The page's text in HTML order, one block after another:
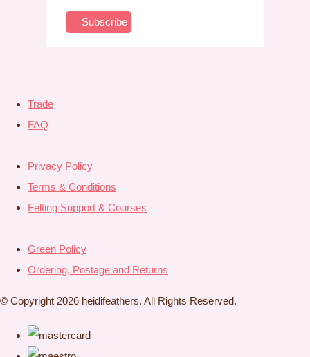
Trade
FAQ
Privacy Policy
Terms & Conditions
Felting Support & Courses
Green Policy
Ordering, Postage and Returns
© Copyright 2026 heidifeathers. All Rights Reserved.